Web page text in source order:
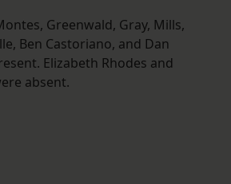
Greenwald, Gray, Mills,
Ben Castoriano, and Dan
Elizabeth Rhodes and
absent.